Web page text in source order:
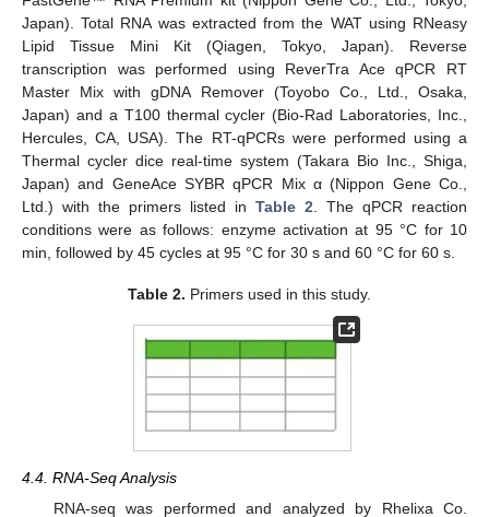
Japan). Total RNA was extracted from the WAT using RNeasy
Lipid Tissue Mini Kit (Qiagen, Tokyo, Japan). Reverse
transcription was performed using ReverTra Ace qPCR RT
Master Mix with gDNA Remover (Toyobo Co., Ltd., Osaka,
Japan) and a T100 thermal cycler (Bio-Rad Laboratories, Inc.,
Hercules, CA, USA). The RT-qPCRs were performed using a
Thermal cycler dice real-time system (Takara Bio Inc., Shiga,
Japan) and GeneAce SYBR qPCR Mix α (Nippon Gene Co.,
Ltd.) with the primers listed in Table 2 . The qPCR reaction
conditions were as follows: enzyme activation at 95 °C for 10
min, followed by 45 cycles at 95 °C for 30 s and 60 °C for 60 s.
Table 2. Primers used in this study.
4.4. RNA-Seq Analysis
RNA-seq was performed and analyzed by Rhelixa Co.